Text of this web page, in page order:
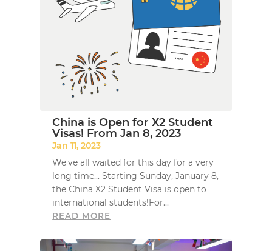
China is Open for X2 Student
Visas! From Jan 8, 2023
Jan 11, 2023
We've all waited for this day for a very
long time... Starting Sunday, January 8,
the China X2 Student Visa is open to
international students!For...
READ MORE